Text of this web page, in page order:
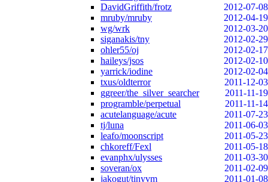
DavidGriffith/frotz
2012-07-08
mruby/mruby
2012-04-19
wg/wrk
2012-03-20
siganakis/tny
2012-02-29
ohler55/oj
2012-02-17
haileys/jsos
2012-02-10
yarrick/iodine
2012-02-04
txus/oldterror
2011-12-03
ggreer/the_silver_searcher
2011-11-19
programble/perpetual
2011-11-14
acutelanguage/acute
2011-07-23
tj/luna
2011-06-03
leafo/moonscript
2011-05-23
chkoreff/Fexl
2011-05-18
evanphx/ulysses
2011-03-30
soveran/ox
2011-02-09
jakogut/tinyvm
2011-01-08